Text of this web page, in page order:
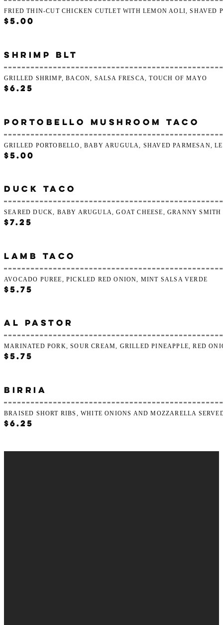
FRIED THIN-CUT CHICKEN CUTLET WITH LEMON AOLI, SHAVED
$5.00
SHRIMP BLT
GRILLED SHRIMP, BACON, SALSA FRESCA, TOUCH OF MAYO
$6.25
PORTOBELLO MUSHROOM TACO
GRILLED PORTOBELLO, BABY ARUGULA, SHAVED PARMESAN,
$5.00
DUCK TACO
SEARED DUCK, BABY ARUGULA, GOAT CHEESE, GRANNY SMITH
$7.25
LAMB TACO
AVOCADO PUREE, PICKLED RED ONION, MINT SALSA VERDE
$5.75
AL PASTOR
MARINATED PORK, SOUR CREAM, GRILLED PINEAPPLE, RED
$5.75
BIRRIA
BRAISED SHORT RIBS, WHITE ONIONS AND MOZZARELLA
$6.25